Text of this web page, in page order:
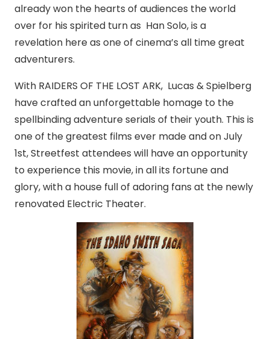
already won the hearts of audiences the world
over for his spirited turn as Han Solo, is a
revelation here as one of cinema’s all time great
adventurers.
With RAIDERS OF THE LOST ARK, Lucas & Spielberg
have crafted an unforgettable homage to the
spellbinding adventure serials of their youth. This is
one of the greatest films ever made and on July
1st, Streetfest attendees will have an opportunity
to experience this movie, in all its fortune and
glory, with a house full of adoring fans at the newly
renovated Electric Theater.